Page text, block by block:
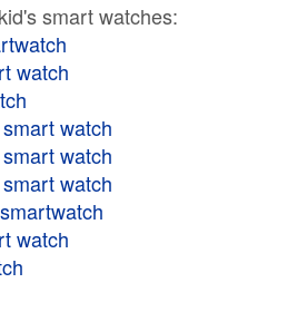
smart watches:
watch
watch
watch
watch
watch